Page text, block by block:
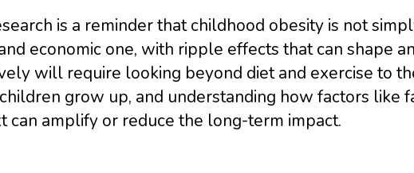
is a reminder that childhood obesity is not
economic one, with ripple effects that can shape
will require looking beyond diet and exercise to
grow up, and understanding how factors like
can amplify or reduce the long-term impact.